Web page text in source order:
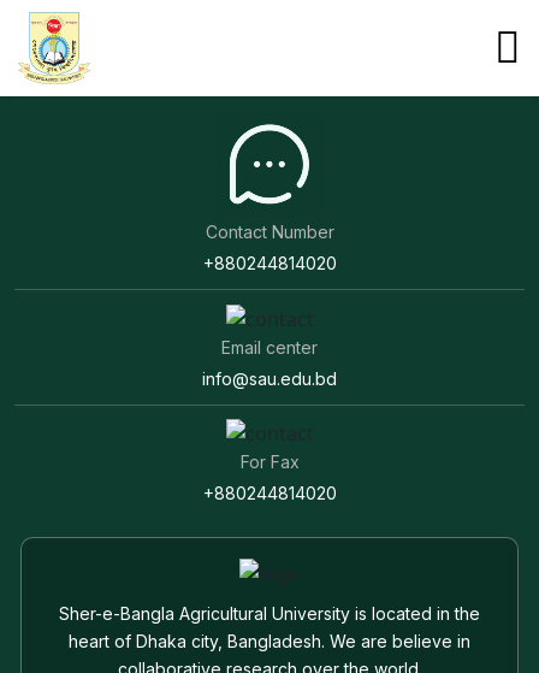
Development Works at SAU
Development works at SAU.
Contact Number
+880244814020
Email center
info@sau.edu.bd
For Fax
+880244814020
Sher-e-Bangla Agricultural University is located in the
heart of Dhaka city, Bangladesh. We are believe in